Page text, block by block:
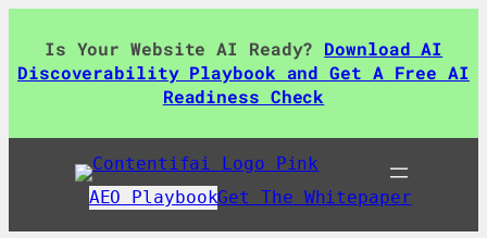
content
Is Your Website AI Ready? Download AI
Discoverability Playbook and Get A Free AI
Readiness Check
AEO PlaybookGet The Whitepaper